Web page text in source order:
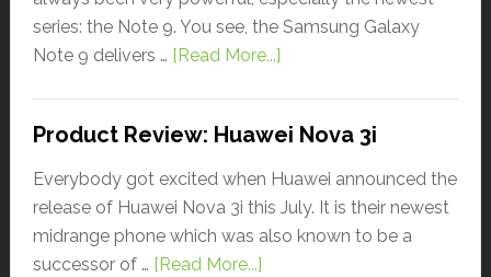
series: the Note 9. You see, the Samsung Galaxy
Note 9 delivers … [Read More...]
Product Review: Huawei Nova 3i
Everybody got excited when Huawei announced the
release of Huawei Nova 3i this July. It is their newest
midrange phone which was also known to be a
successor of … [Read More...]